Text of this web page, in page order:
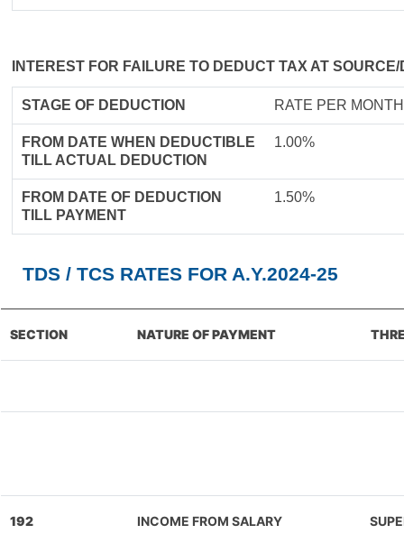
INTEREST FOR FAILURE TO DEDUCT TAX AT
STAGE OF DEDUCTION RATE PER
FROM DATE WHEN DEDUCTIBLE
TILL ACTUAL DEDUCTION
1.00%
FROM DATE OF DEDUCTION
TILL PAYMENT
1.50%
TDS / TCS RATES FOR A.Y.2024-25
SECTION NATURE OF PAYMENT
192 INCOME FROM SALARY